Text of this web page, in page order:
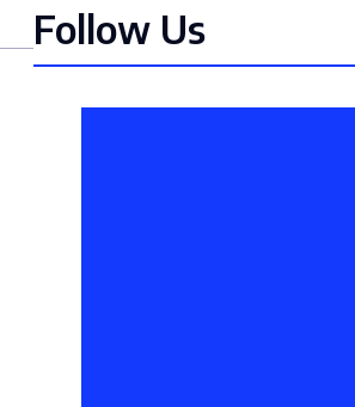
Follow Us